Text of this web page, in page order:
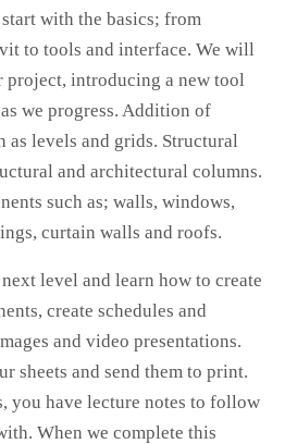
with the basics; from
to tools and interface. We will
project, introducing a new tool
we progress. Addition of
as levels and grids. Structural
and architectural columns.
such as; walls, windows,
curtain walls and roofs.
level and learn how to create
create schedules and
and video presentations.
sheets and send them to print.
you have lecture notes to follow
When we complete this